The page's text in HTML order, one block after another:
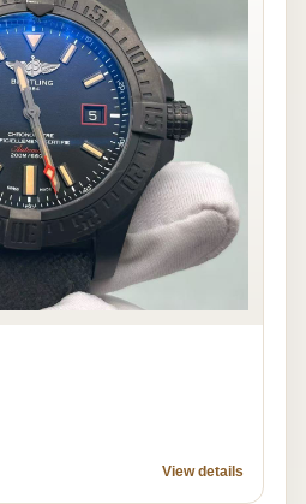
View details